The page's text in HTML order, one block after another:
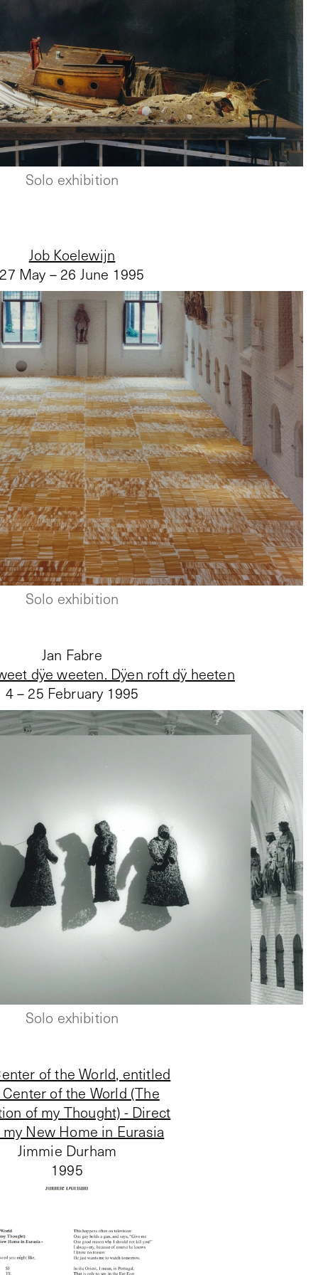
Solo exhibition
Job Koelewijn
27 May – 26 June 1995
Solo exhibition
dÿe weeten. Dÿen roft dÿ heeten
Jan Fabre
4 – 25 February 1995
Solo exhibition
of the World, entitled
of the World (The
of my Thought) - Direct
New Home in Eurasia
Jimmie Durham
1995